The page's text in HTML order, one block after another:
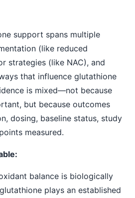
support spans multiple
(like reduced
strategies (like NAC), and
that influence glutathione
is mixed—not because
but because outcomes
dosing, baseline status, study
measured.
balance is biologically
plays an established